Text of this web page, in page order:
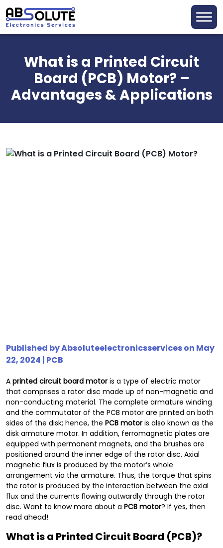
What is a Printed Circuit
Board (PCB) Motor? –
Advantages & Applications
Published byAbsoluteelectronicsserviceson May
22, 2024 | PCB
A printed circuit board motoris a type of electric motor
that comprises a rotor disc made up of non-magnetic and
non-conducting material. The complete armature winding
and the commutator of the PCB motor are printed on both
sides of the disk; hence, the PCB motoris also known as the
disk armature motor. In addition, ferromagnetic plates are
equipped with permanent magnets, and the brushes are
positioned around the inner edge of the rotor disc. Axial
magnetic flux is produced by the motor’s whole
arrangement via the armature. Thus, the torque that spins
the rotor is produced by the interaction between the axial
flux and the currents flowing outwardly through the rotor
disc. Want to know more about a PCB motor? If yes, then
read ahead!
What is a Printed Circuit Board (PCB)?